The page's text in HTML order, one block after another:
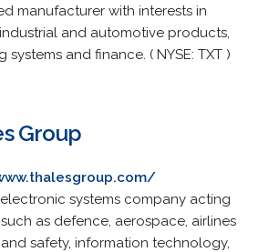
manufacturer with interests in
and automotive products,
systems and finance. ( NYSE: TXT )
Group
systems company acting
as defence, aerospace, airlines
safety, information technology,